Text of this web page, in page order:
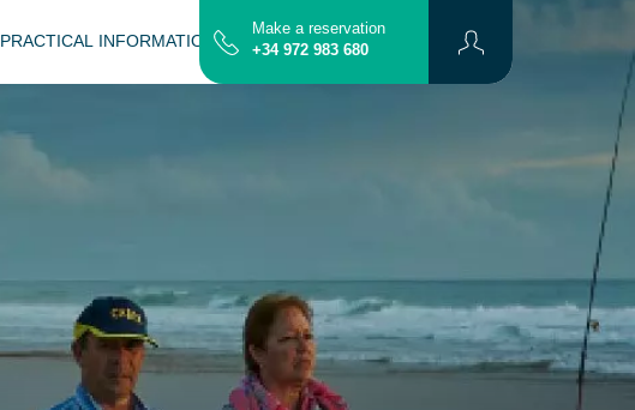
PRACTICAL INFORMATION CONTACT
Make a reservation
+34 972 983 680